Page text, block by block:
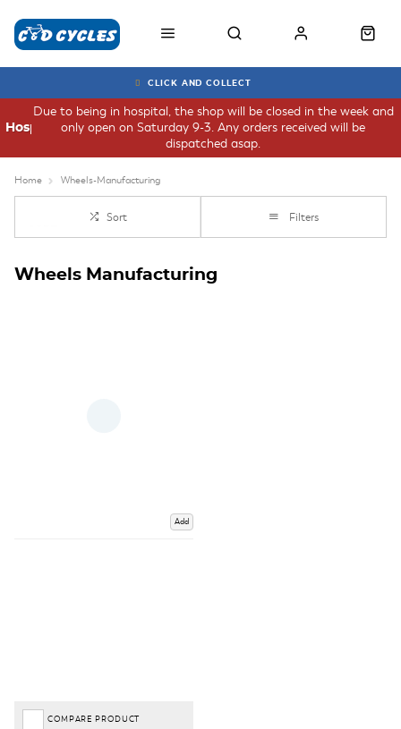
CLICK AND COLLECT
Due to being in hospital, the shop will be closed in the week and
only open on Saturday 9-3. Any orders received will be
dispatched asap.
Hospital
Home Wheels-Manufacturing
Sort Filters
Wheels Manufacturing
Add
COMPARE PRODUCT